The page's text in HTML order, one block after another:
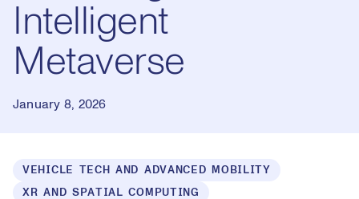
Intelligent
Metaverse
January 8, 2026
VEHICLE TECH AND ADVANCED MOBILITY
XR AND SPATIAL COMPUTING